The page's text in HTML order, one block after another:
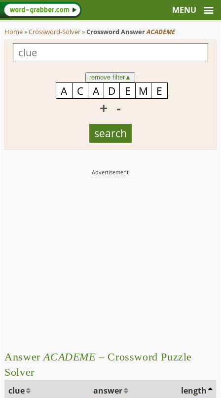
Home»Crossword-Solver»Crossword AnswerACADEME
remove filter▲
+ -
AnswerACADEME – Crossword Puzzle
Solver
clue answer
length